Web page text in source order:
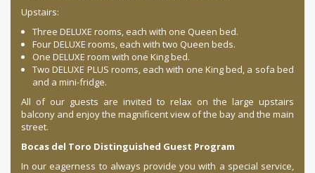
Upstairs:
Three DELUXE rooms, each with one Queen bed.
Four DELUXE rooms, each with two Queen beds.
One DELUXE room with one King bed.
Two DELUXE PLUS rooms, each with one King bed, a sofa bed
and a mini-fridge.
All of our guests are invited to relax on the large upstairs
balcony and enjoy the magnificent view of the bay and the main
street.
Bocas del Toro Distinguished Guest Program
In our eagerness to always provide you with a special service,